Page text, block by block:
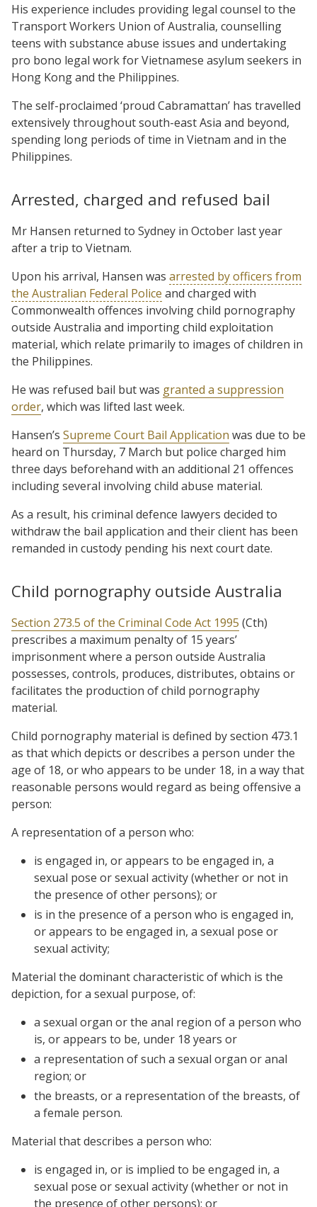
His experience includes providing legal counsel to the
Transport Workers Union of Australia, counselling
teens with substance abuse issues and undertaking
pro bono legal work for Vietnamese asylum seekers in
Hong Kong and the Philippines.
The self-proclaimed ‘proud Cabramattan’ has travelled
extensively throughout south-east Asia and beyond,
spending long periods of time in Vietnam and in the
Philippines.
Arrested, charged and refused bail
Mr Hansen returned to Sydney in October last year
after a trip to Vietnam.
Upon his arrival, Hansen was arrested by officers from
the Australian Federal Police and charged with
Commonwealth offences involving child pornography
outside Australia and importing child exploitation
material, which relate primarily to images of children in
the Philippines.
He was refused bail but was granted a suppression
order, which was lifted last week.
Hansen’s Supreme Court Bail Application was due to be
heard on Thursday, 7 March but police charged him
three days beforehand with an additional 21 offences
including several involving child abuse material.
As a result, his criminal defence lawyers decided to
withdraw the bail application and their client has been
remanded in custody pending his next court date.
Child pornography outside Australia
Section 273.5 of the Criminal Code Act 1995 (Cth)
prescribes a maximum penalty of 15 years’
imprisonment where a person outside Australia
possesses, controls, produces, distributes, obtains or
facilitates the production of child pornography
material.
Child pornography material is defined by section 473.1
as that which depicts or describes a person under the
age of 18, or who appears to be under 18, in a way that
reasonable persons would regard as being offensive a
person:
A representation of a person who:
is engaged in, or appears to be engaged in, a
sexual pose or sexual activity (whether or not in
the presence of other persons); or
is in the presence of a person who is engaged in,
or appears to be engaged in, a sexual pose or
sexual activity;
Material the dominant characteristic of which is the
depiction, for a sexual purpose, of:
a sexual organ or the anal region of a person who
is, or appears to be, under 18 years or
a representation of such a sexual organ or anal
region; or
the breasts, or a representation of the breasts, of
a female person.
Material that describes a person who:
is engaged in, or is implied to be engaged in, a
sexual pose or sexual activity (whether or not in
the presence of other persons); or